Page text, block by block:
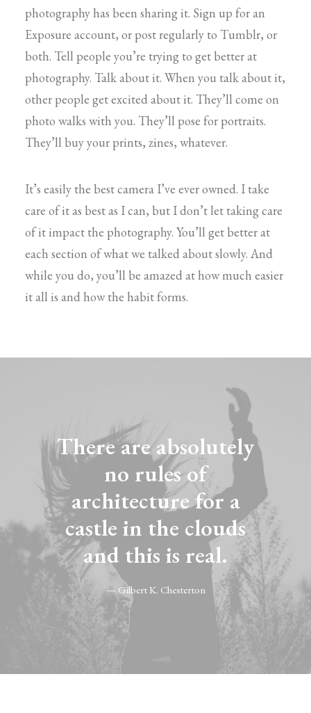
photography has been sharing it. Sign up for an
Exposure account, or post regularly to Tumblr, or
both. Tell people you’re trying to get better at
photography. Talk about it. When you talk about it,
other people get excited about it. They’ll come on
photo walks with you. They’ll pose for portraits.
They’ll buy your prints, zines, whatever.
It’s easily the best camera I’ve ever owned. I take
care of it as best as I can, but I don’t let taking care
of it impact the photography. You’ll get better at
each section of what we talked about slowly. And
while you do, you’ll be amazed at how much easier
it all is and how the habit forms.
There are absolutely
no rules of
architecture for a
castle in the clouds
and this is real.
— Gilbert K. Chesterton